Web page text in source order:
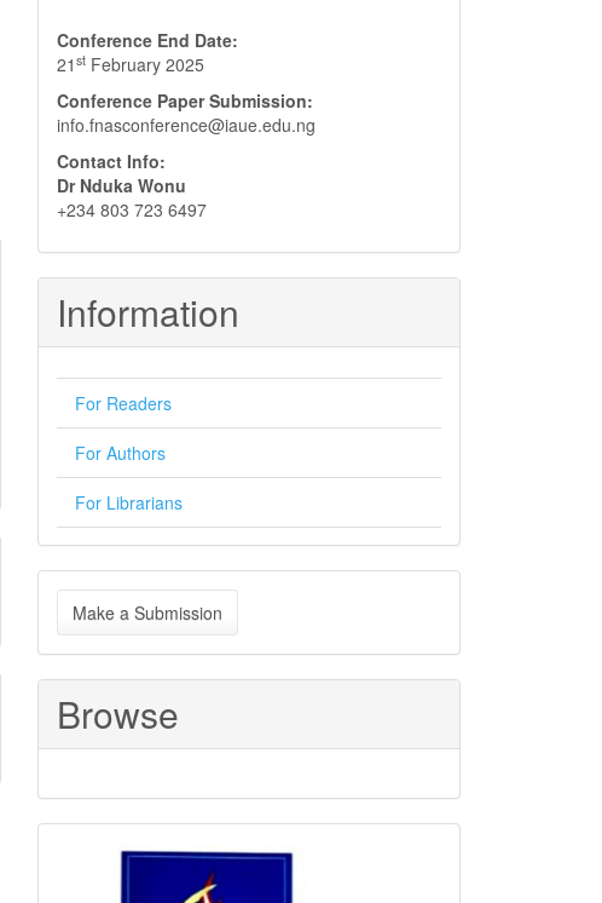
Conference End Date:
21 st February 2025
Conference Paper Submission:
info.fnasconference@iaue.edu.ng
Contact Info:
Dr Nduka Wonu
+234 803 723 6497
Information
For Readers
For Authors
For Librarians
Make
a
Submission
Make a Submission
Browse
Sponsored